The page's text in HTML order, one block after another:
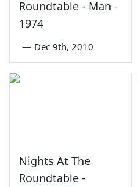
Roundtable - Man -
1974
— Dec 9th, 2010
Nights At The
Roundtable -